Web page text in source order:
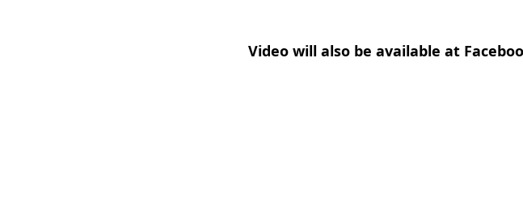
Video will also be available at